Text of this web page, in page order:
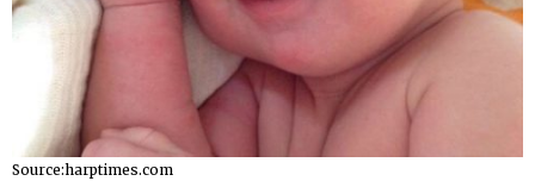
Source:harptimes.com